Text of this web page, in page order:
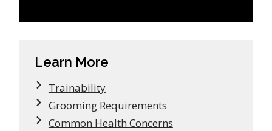
Learn More
Trainability
Grooming Requirements
Common Health Concerns